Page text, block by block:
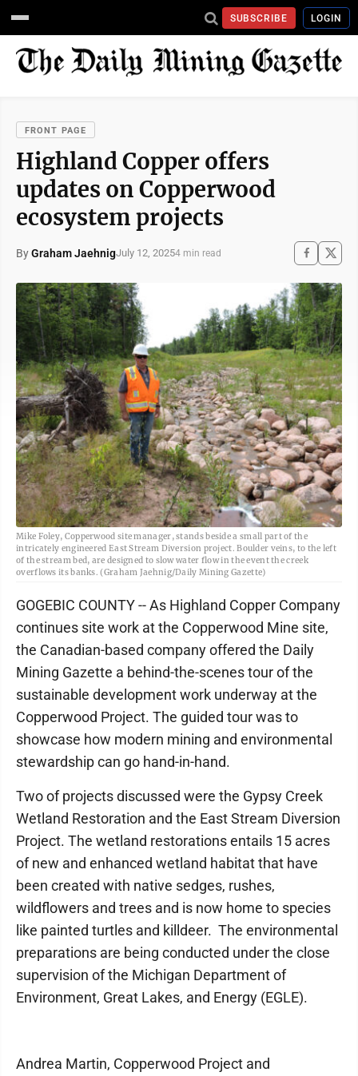
SUBSCRIBE LOGIN
FRONT PAGE
Highland Copper offers
updates on Copperwood
ecosystem projects
ByGraham JaehnigJuly 12, 20254 min read
Mike Foley, Copperwood site manager, stands beside a small part of the
intricately engineered East Stream Diversion project. Boulder veins, to the left
of the stream bed, are designed to slow water flow in the event the creek
overflows its banks. (Graham Jaehnig/Daily Mining Gazette)
GOGEBIC COUNTY -- As Highland Copper Company
continues site work at the Copperwood Mine site,
the Canadian-based company offered the Daily
Mining Gazette a behind-the-scenes tour of the
sustainable development work underway at the
Copperwood Project. The guided tour was to
showcase how modern mining and environmental
stewardship can go hand-in-hand.
Two of projects discussed were the Gypsy Creek
Wetland Restoration and the East Stream Diversion
Project. The wetland restorations entails 15 acres
of new and enhanced wetland habitat that have
been created with native sedges, rushes,
wildflowers and trees and is now home to species
like painted turtles and killdeer. The environmental
preparations are being conducted under the close
supervision of the Michigan Department of
Environment, Great Lakes, and Energy (EGLE).
Andrea Martin, Copperwood Project and